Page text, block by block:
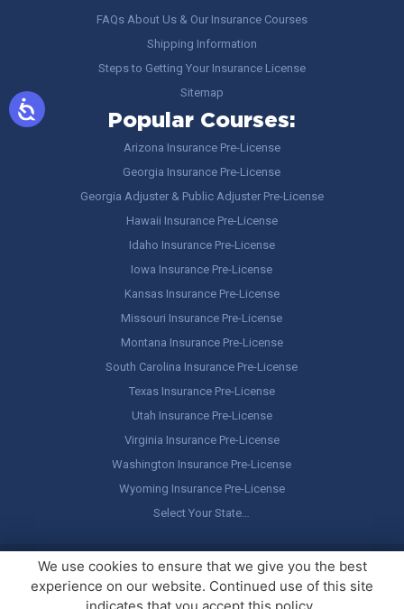
FAQs About Us & Our Insurance Courses
Shipping Information
Steps to Getting Your Insurance License
Sitemap
Popular Courses:
Arizona Insurance Pre-License
Georgia Insurance Pre-License
Georgia Adjuster & Public Adjuster Pre-License
Hawaii Insurance Pre-License
Idaho Insurance Pre-License
Iowa Insurance Pre-License
Kansas Insurance Pre-License
Missouri Insurance Pre-License
Montana Insurance Pre-License
South Carolina Insurance Pre-License
Texas Insurance Pre-License
Utah Insurance Pre-License
Virginia Insurance Pre-License
Washington Insurance Pre-License
Wyoming Insurance Pre-License
Select Your State…
Copyright © America's Professor, LLC. All rights reserved.Legal
Stuff / Terms of Use
We use cookies to ensure that we give you the best
experience on our website. Continued use of this site